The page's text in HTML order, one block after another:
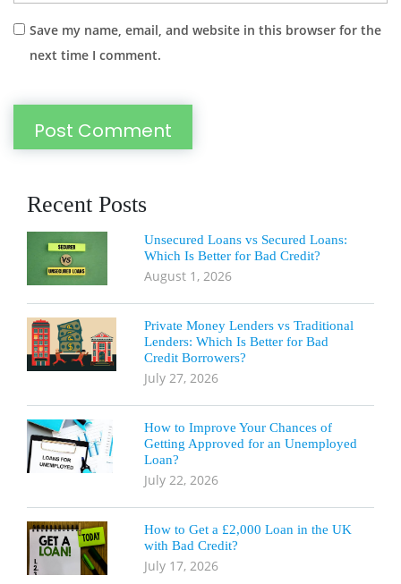
Save my name, email, and website in this browser for the
next time I comment.
Recent Posts
Unsecured Loans vs Secured Loans:
Which Is Better for Bad Credit?
August 1, 2026
Private Money Lenders vs Traditional
Lenders: Which Is Better for Bad
Credit Borrowers?
July 27, 2026
How to Improve Your Chances of
Getting Approved for an Unemployed
Loan?
July 22, 2026
How to Get a £2,000 Loan in the UK
with Bad Credit?
July 17, 2026